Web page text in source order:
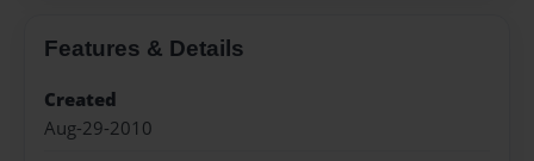
Features & Details
Created
Aug-29-2010